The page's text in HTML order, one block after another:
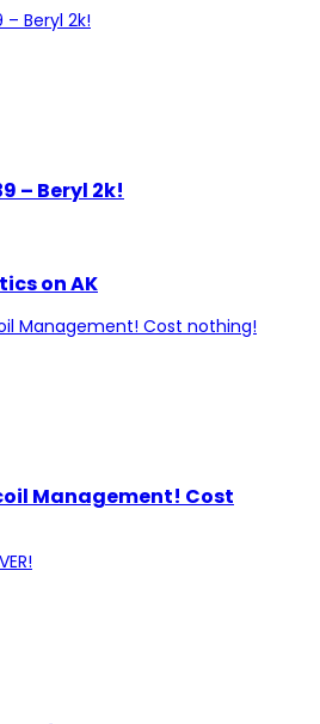
– Beryl 2k!
on AK
Management! Cost